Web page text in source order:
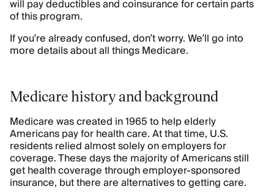
will pay deductibles and coinsurance for certain parts
of this program.
If you’re already confused, don’t worry. We’ll go into
more details about all things Medicare.
Medicare history and background
Medicare was created in 1965 to help elderly
Americans pay for health care. At that time, U.S.
residents relied almost solely on employers for
coverage. These days the majority of Americans still
get health coverage through employer-sponsored
insurance, but there are alternatives to getting care.